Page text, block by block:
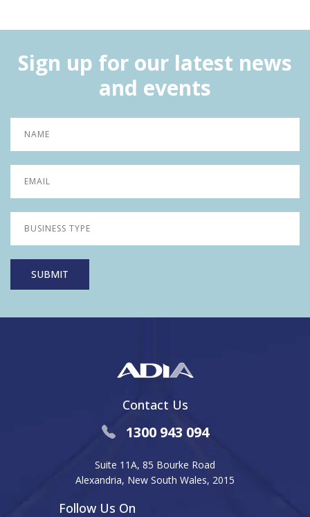
Sign up for our latest news
and events
Contact Us
1300 943 094
Suite 11A, 85 Bourke Road
Alexandria, New South Wales, 2015
Follow Us On